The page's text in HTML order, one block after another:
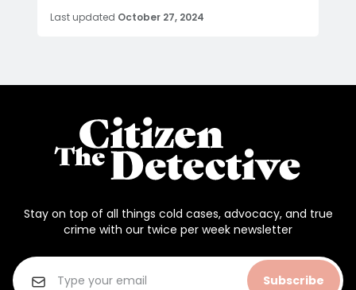
Last updated October 27, 2024
Stay on top of all things cold cases, advocacy, and true
crime with our twice per week newsletter
Subscribe